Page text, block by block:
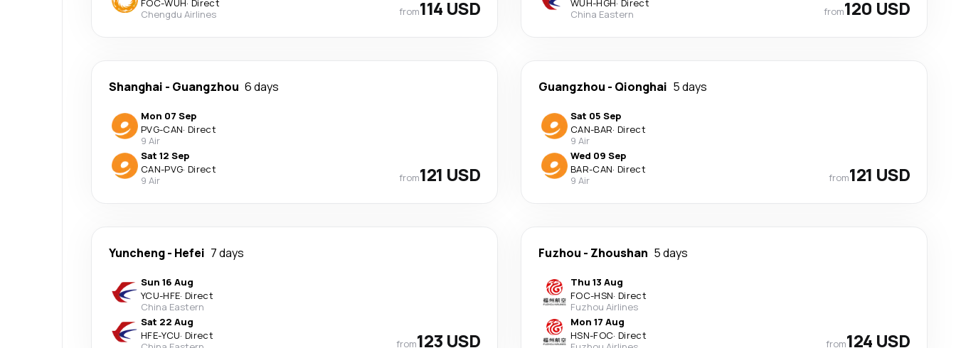
FOC-WUH· Direct
Chengdu Airlines
from114 USD
WUH-HGH· Direct
China Eastern
from120 USD
Shanghai - Guangzhou 6 days
Mon 07 Sep
PVG-CAN· Direct
9 Air
Sat 12 Sep
CAN-PVG· Direct
9 Air
from121 USD
Guangzhou - Qionghai 5 days
Sat 05 Sep
CAN-BAR· Direct
9 Air
Wed 09 Sep
BAR-CAN· Direct
9 Air
from121 USD
Yuncheng- Hefei 7 days
Sun 16 Aug
YCU-HFE· Direct
China Eastern
Sat 22 Aug
HFE-YCU· Direct
from123 USD
Fuzhou - Zhoushan 5 days
Thu 13 Aug
FOC-HSN· Direct
Fuzhou Airlines
Mon 17 Aug
HSN-FOC· Direct
from124 USD